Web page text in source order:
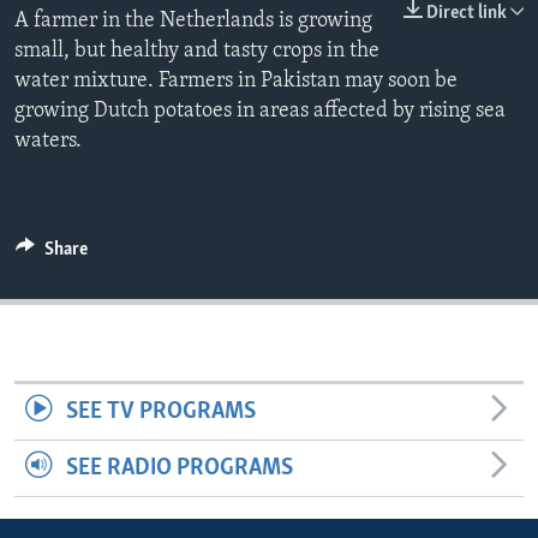
Direct link
A farmer in the Netherlands is growing
small, but healthy and tasty crops in the
water mixture. Farmers in Pakistan may soon be
growing Dutch potatoes in areas affected by rising sea
waters.
Share
SEE TV PROGRAMS
SEE RADIO PROGRAMS